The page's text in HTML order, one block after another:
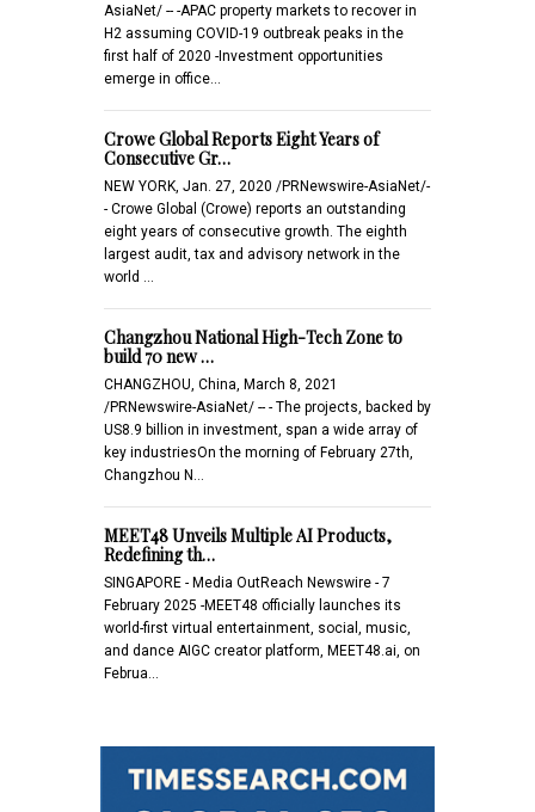
AsiaNet/ -- -APAC property markets to recover in
H2 assuming COVID-19 outbreak peaks in the
first half of 2020 -Investment opportunities
emerge in office…
Crowe Global Reports Eight Years of
Consecutive Gr…
NEW YORK, Jan. 27, 2020 /PRNewswire-AsiaNet/-
- Crowe Global (Crowe) reports an outstanding
eight years of consecutive growth. The eighth
largest audit, tax and advisory network in the
world …
Changzhou National High-Tech Zone to
build 70 new …
CHANGZHOU, China, March 8, 2021
/PRNewswire-AsiaNet/ -- - The projects, backed by
US8.9 billion in investment, span a wide array of
key industriesOn the morning of February 27th,
Changzhou N…
MEET48 Unveils Multiple AI Products,
Redefining th…
SINGAPORE - Media OutReach Newswire - 7
February 2025 -MEET48 officially launches its
world-first virtual entertainment, social, music,
and dance AIGC creator platform, MEET48.ai, on
Februa…